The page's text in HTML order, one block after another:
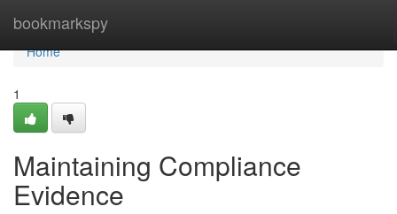
bookmarkspy
Home
Home
1
Maintaining Compliance
Evidence